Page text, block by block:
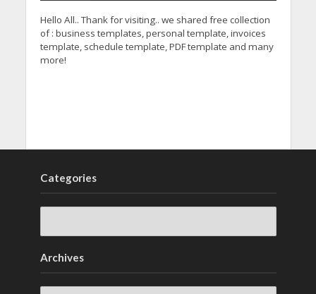
Hello All.. Thank for visiting.. we shared free collection
of : business templates, personal template, invoices
template, schedule template, PDF template and many
more!
Categories
Archives